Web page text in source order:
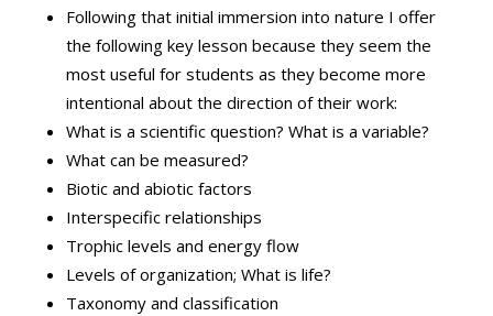
Following that initial immersion into nature I offer
the following key lesson because they seem the
most useful for students as they become more
intentional about the direction of their work:
What is a scientific question? What is a variable?
What can be measured?
Biotic and abiotic factors
Interspecific relationships
Trophic levels and energy flow
Levels of organization; What is life?
Taxonomy and classification